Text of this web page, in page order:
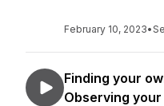
February 10, 2023•
Finding your
Observing your